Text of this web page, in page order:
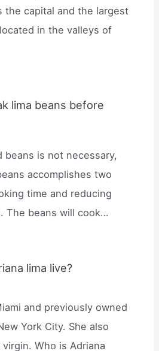
the capital and the largest
in the valleys of
lima beans before
beans is not necessary,
accomplishes two
time and reducing
The beans will cook…
lima live?
and previously owned
York City. She also
Who is Adriana